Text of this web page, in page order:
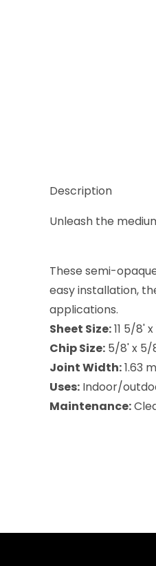
Description
Unleash the
These semi-
easy installation,
applications.
Sheet Size:11 5/8'
Chip Size: 5/8' x 5/
Joint Width:1.63
Uses: Indoor/
Maintenance: